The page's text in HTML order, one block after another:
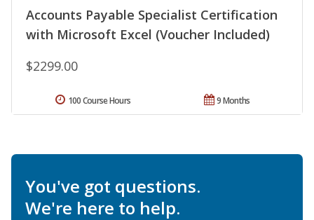
Accounts Payable Specialist Certification
with Microsoft Excel (Voucher Included)
$2299.00
9 Months
100 Course Hours
You've got questions.
We're here to help.